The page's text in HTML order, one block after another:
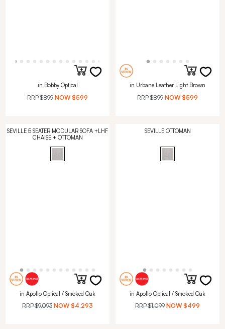
in Bobby Optical
RRP$899 NOW $599
in Urbane Leather Light Brown
RRP$899 NOW $599
SEVILLE 5 SEATER MODULAR SOFA +LHF
CHAISE + OTTOMAN
in Apollo Optical / Smoked Oak
RRP$9,093 NOW $4,293
SEVILLE OTTOMAN
in Apollo Optical / Smoked Oak
RRP$1,099 NOW $499